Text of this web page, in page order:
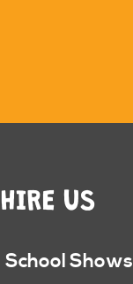
HIRE US
School Shows